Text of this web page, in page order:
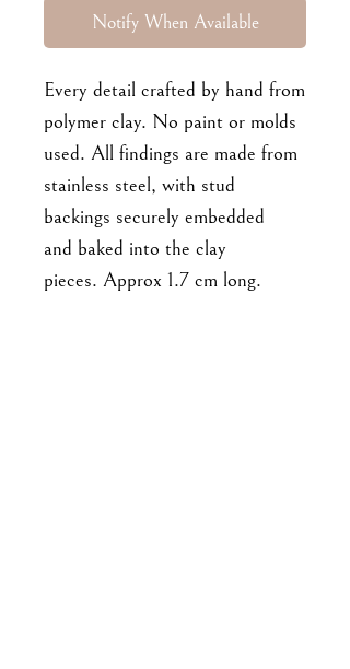
Notify When Available
Every detail crafted by hand from
polymer clay. No paint or molds
used. All findings are made from
stainless steel, with stud
backings securely embedded
and baked into the clay
pieces. Approx 1.7 cm long.